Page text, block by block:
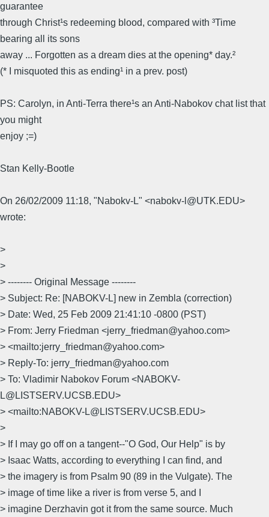
guarantee
through Christ¹s redeeming blood, compared with ³Time
bearing all its sons
away ... Forgotten as a dream dies at the opening* day.²
(* I misquoted this as ending¹ in a prev. post)
PS: Carolyn, in Anti-Terra there¹s an Anti-Nabokov chat list that
you might
enjoy ;=)
Stan Kelly-Bootle
On 26/02/2009 11:18, "Nabokv-L" <nabokv-l@UTK.EDU>
wrote:
>
>
> -------- Original Message --------
> Subject: Re: [NABOKV-L] new in Zembla (correction)
> Date: Wed, 25 Feb 2009 21:41:10 -0800 (PST)
> From: Jerry Friedman <jerry_friedman@yahoo.com>
> <mailto:jerry_friedman@yahoo.com>
> Reply-To: jerry_friedman@yahoo.com
> To: Vladimir Nabokov Forum <NABOKV-
L@LISTSERV.UCSB.EDU>
> <mailto:NABOKV-L@LISTSERV.UCSB.EDU>
>
> If I may go off on a tangent--"O God, Our Help" is by
> Isaac Watts, according to everything I can find, and
> the imagery is from Psalm 90 (89 in the Vulgate). The
> image of time like a river is from verse 5, and I
> imagine Derzhavin got it from the same source. Much